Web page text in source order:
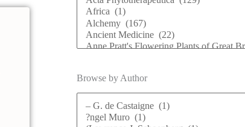
Browse by Author